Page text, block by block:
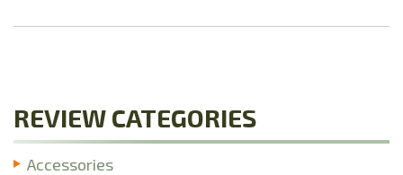
REVIEW CATEGORIES
Accessories